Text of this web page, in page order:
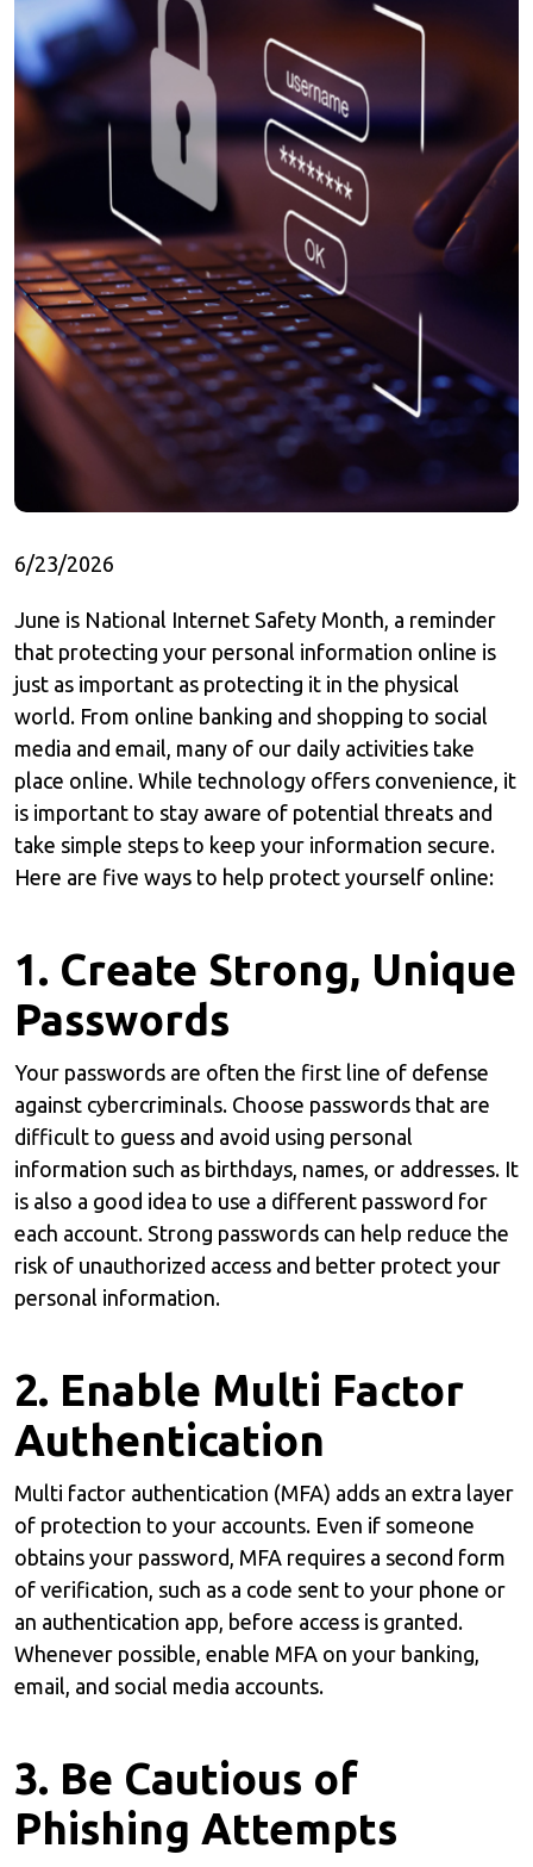
6/23/2026
June is National Internet Safety Month, a reminder
that protecting your personal information online is
just as important as protecting it in the physical
world. From online banking and shopping to social
media and email, many of our daily activities take
place online. While technology offers convenience, it
is important to stay aware of potential threats and
take simple steps to keep your information secure.
Here are five ways to help protect yourself online:
1. Create Strong, Unique
Passwords
Your passwords are often the first line of defense
against cybercriminals. Choose passwords that are
difficult to guess and avoid using personal
information such as birthdays, names, or addresses. It
is also a good idea to use a different password for
each account. Strong passwords can help reduce the
risk of unauthorized access and better protect your
personal information.
2. Enable Multi Factor
Authentication
Multi factor authentication (MFA) adds an extra layer
of protection to your accounts. Even if someone
obtains your password, MFA requires a second form
of verification, such as a code sent to your phone or
an authentication app, before access is granted.
Whenever possible, enable MFA on your banking,
email, and social media accounts.
3. Be Cautious of
Phishing Attempts